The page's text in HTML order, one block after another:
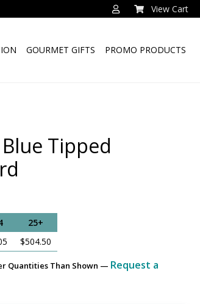
View Cart
GOURMET GIFTS PROMO PRODUCTS
Tipped
25+
$504.50
Quantities Than Shown — Request a